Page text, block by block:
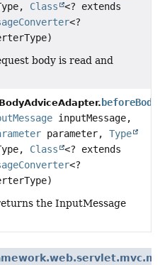
Class
<? extends
<?
body is read and
inputMessage,
parameter, Type
Class
<? extends
<?
the InputMessage